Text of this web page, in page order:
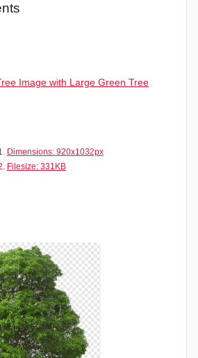
Image with Large Green Tree
Dimensions: 920x1032px
Filesize: 331KB